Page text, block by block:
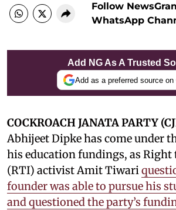
Follow
WhatsApp
Add NG As A Trusted
Add as a preferred source on
COCKROACH JANATA PARTY
Abhijeet Dipke has come under
his education fundings, as
(RTI) activist Amit Tiwari
founder was able to pursue his
and questioned the party’s